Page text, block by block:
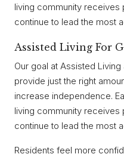
living community receives
continue to lead the most
Assisted Living For
Our goal at Assisted
provide just the right
increase independence.
living community receives
continue to lead the most
Residents feel more